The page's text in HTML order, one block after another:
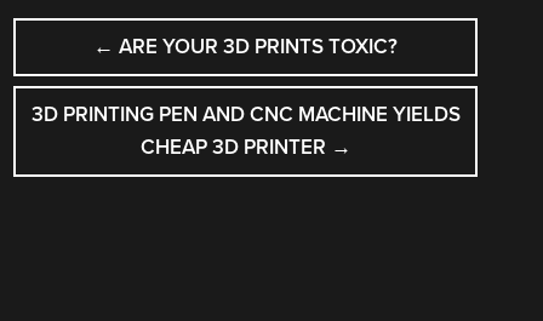
POST
NAVIGATION
← ARE YOUR 3D PRINTS TOXIC?
3D PRINTING PEN AND CNC MACHINE YIELDS
CHEAP 3D PRINTER →